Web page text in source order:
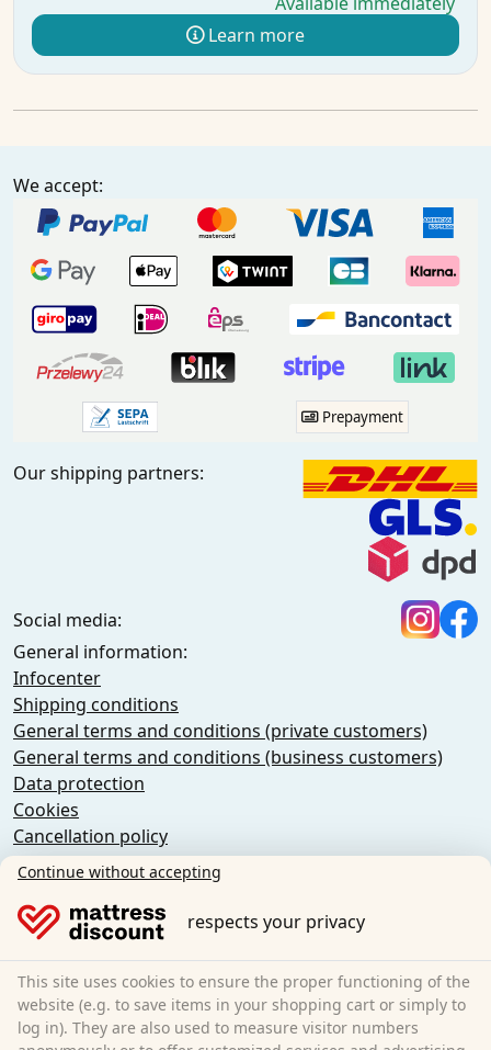
Learn more
We accept:
Prepayment
Our shipping partners:
Social media:
General information:
Infocenter
Shipping conditions
General terms and conditions (private customers)
General terms and conditions (business customers)
Data protection
Cookies
Cancellation policy
Imprint
Grebbener Str. 7
52525 Heinsberg
Germany
Continue without accepting
respects your privacy
This site uses cookies to ensure the proper functioning of the
website (e.g. to save items in your shopping cart or simply to
log in). They are also used to measure visitor numbers